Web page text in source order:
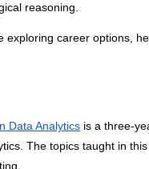
reasoning.
career options,
Data Analytics is a three-
The topics taught in